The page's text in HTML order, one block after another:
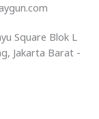
Square Blok L
Jakarta Barat -